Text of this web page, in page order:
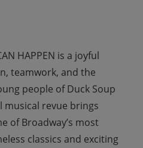
HAPPEN is a joyful
teamwork, and the
people of Duck Soup
musical revue brings
of Broadway’s most
classics and exciting